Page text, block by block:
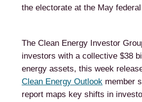
the electorate at the May
The Clean Energy Investor
investors with a collective $38
energy assets, this week
Clean Energy Outlook member
report maps key shifts in